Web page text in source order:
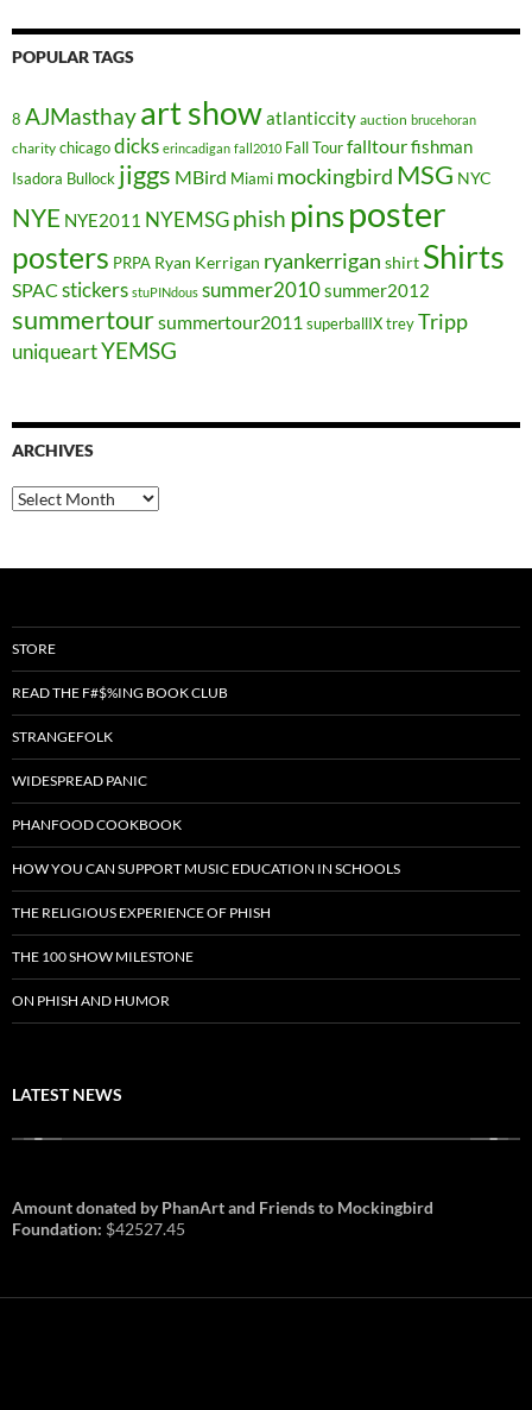
POPULAR TAGS
8 AJMasthayart showatlanticcity auction brucehoran
charity chicagodicks erincadigan fall2010 Fall Tourfalltourfishman
Isadora Bullock jiggs MBird Miami mockingbird MSG NYC
NYE NYE2011 NYEMSGphish pinsposter
posters PRPA Ryan Kerrigan ryankerrigan shirt Shirts
SPAC stickers stuPINdous summer2010summer2012
summertoursummertour2011 superballIXtreyTripp
uniqueartYEMSG
ARCHIVES
Archives
STORE
READ THE F#$%ING BOOK CLUB
STRANGEFOLK
WIDESPREAD PANIC
PHANFOOD COOKBOOK
HOW YOU CAN SUPPORT MUSIC EDUCATION IN SCHOOLS
THE RELIGIOUS EXPERIENCE OF PHISH
THE 100 SHOW MILESTONE
ON PHISH AND HUMOR
LATEST NEWS
Amount donated by PhanArt and Friends to Mockingbird
Foundation: $42527.45